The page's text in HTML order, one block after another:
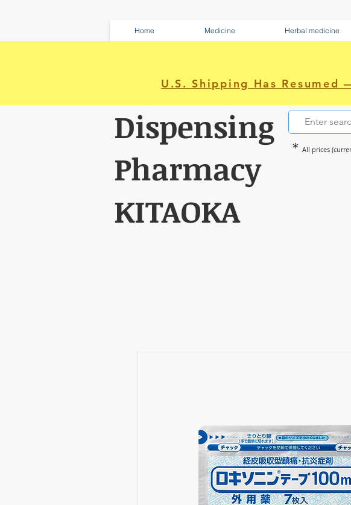
Home Medicine Herbal medicine
U.S. Shipping Has
Dispensing
Pharmacy
KITAOKA
＊ All prices